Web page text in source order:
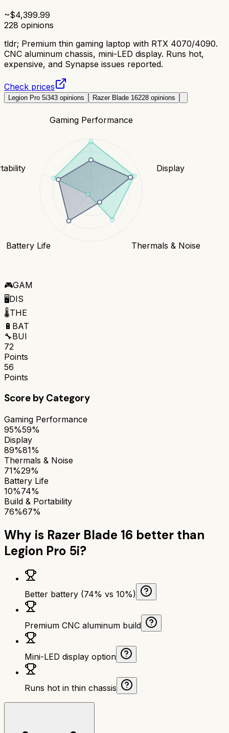
~$4,399.99
228 opinions
tldr; Premium thin gaming laptop with RTX 4070/4090.
CNC aluminum chassis, mini-LED display. Runs hot,
expensive, and Synapse issues reported.
Check prices
Legion Pro 5i343 opinions Razer Blade 16228 opinions
Gaming Performance
Display
Thermals & Noise
Battery Life
🎮GAM
🖥️DIS
🌡️THE
🔋 BAT
🔧BUI
72
Points
56
Points
Score by Category
Gaming Performance
95%59%
Display
89%81%
Thermals & Noise
71%29%
Battery Life
10%74%
Build & Portability
76%67%
Why is Razer Blade 16 better than
Legion Pro 5i?
Better battery (74% vs 10%)
Premium CNC aluminum build
Mini-LED display option
Runs hot in thin chassis